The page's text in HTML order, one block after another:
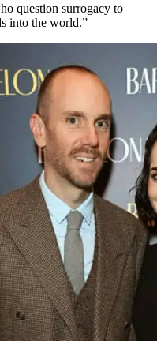
question surrogacy to
into the world.”